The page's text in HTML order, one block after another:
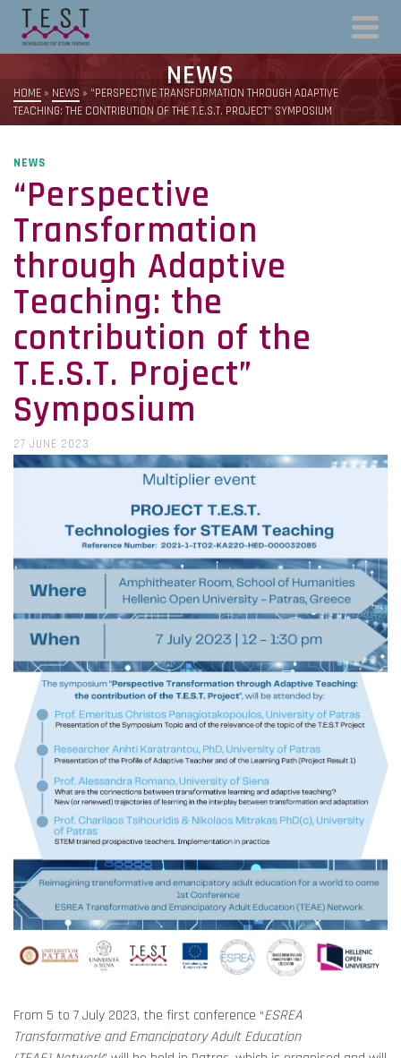
NEWS
HOME » NEWS » “PERSPECTIVE TRANSFORMATION THROUGH ADAPTIVE
TEACHING: THE CONTRIBUTION OF THE T.E.S.T. PROJECT” SYMPOSIUM
NEWS
“Perspective
Transformation
through Adaptive
Teaching: the
contribution of the
T.E.S.T. Project”
Symposium
27 JUNE 2023
From 5 to 7 July 2023, the first conference “ESREA
Transformative and Emancipatory Adult Education